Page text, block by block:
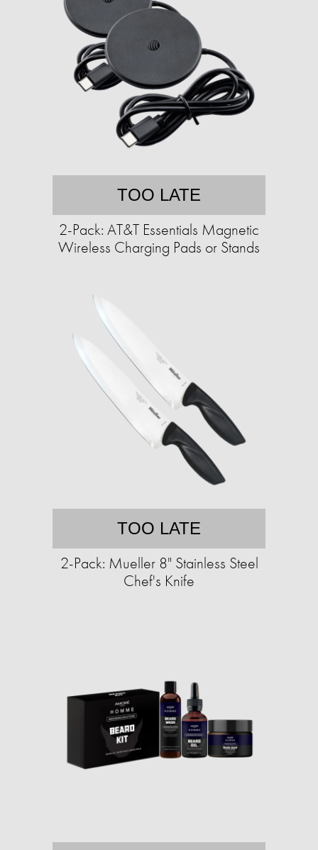
TOO LATE
2-Pack: AT&T Essentials Magnetic
Wireless Charging Pads or Stands
TOO LATE
2-Pack: Mueller 8" Stainless Steel
Chef's Knife